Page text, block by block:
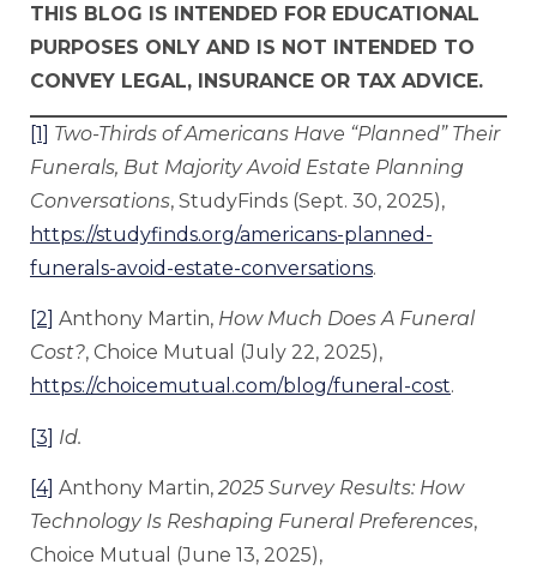
THIS BLOG IS INTENDED FOR EDUCATIONAL
PURPOSES ONLY AND IS NOT INTENDED TO
CONVEY LEGAL, INSURANCE OR TAX ADVICE.
[1] Two-Thirds of Americans Have “Planned” Their
Funerals, But Majority Avoid Estate Planning
Conversations, StudyFinds (Sept. 30, 2025),
https://studyfinds.org/americans-planned-
funerals-avoid-estate-conversations.
[2] Anthony Martin, How Much Does A Funeral
Cost?, Choice Mutual (July 22, 2025),
https://choicemutual.com/blog/funeral-cost.
[3] Id.
[4] Anthony Martin, 2025 Survey Results: How
Technology Is Reshaping Funeral Preferences,
Choice Mutual (June 13, 2025),